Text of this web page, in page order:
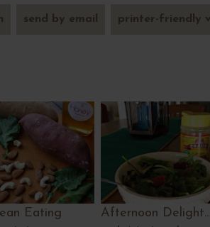
printer-friendly
send by email
Eating
Afternoon